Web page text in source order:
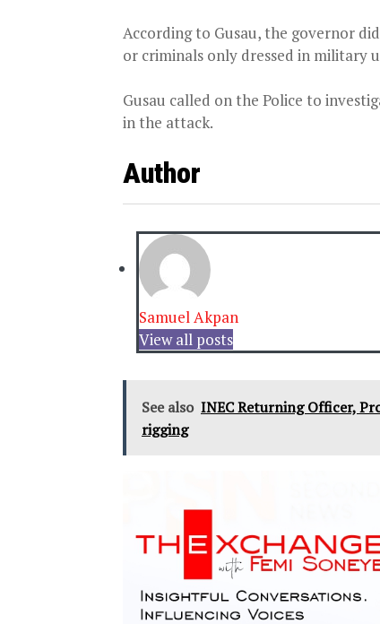
According to Gusau, the governor
or criminals only dressed in military
Gusau called on the Police to
in the attack.
Author
Samuel Akpan
View all posts
See also INEC Returning Officer,
rigging